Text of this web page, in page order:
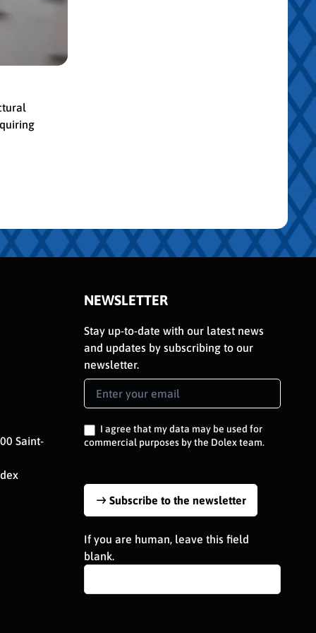
Saint-
NEWSLETTER
Stay up-to-date with our latest news
and updates by subscribing to our
newsletter.
Newsletter
Signup
I agree that my data may be used for
commercial purposes by the Dolex team.
Subscribe to the newsletter
If you are human, leave this field
blank.